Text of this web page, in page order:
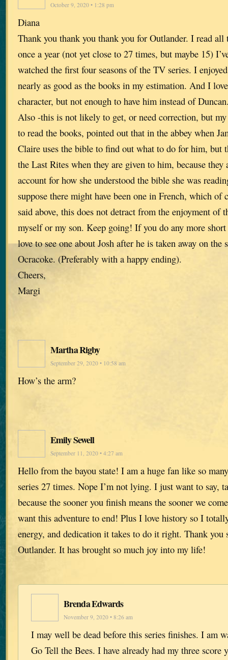
October 9, 2020 • 1:28 pm
Diana
Thank you thank you thank you for Outlander. I read all
once a year (not yet close to 27 times, but maybe 15)
watched the first four seasons of the TV series. I
nearly as good as the books in my estimation. And I
character, but not enough to have him instead of
Also -this is not likely to get, or need correction, but
to read the books, pointed out that in the abbey when
Claire uses the bible to find out what to do for him, but
the Last Rites when they are given to him, because they
account for how she understood the bible she was
suppose there might have been one in French, which of
said above, this does not detract from the enjoyment of
myself or my son. Keep going! If you do any more short
love to see one about Josh after he is taken away on the
Ocracoke. (Preferably with a happy ending).
Cheers,
Margi
Martha Rigby
September 29, 2020 • 10:58 am
How’s the arm?
Emily Sewell
September 11, 2020 • 4:27 am
Hello from the bayou state! I am a huge fan like so
series 27 times. Nope I’m not lying. I just want to say,
because the sooner you finish means the sooner we
want this adventure to end! Plus I love history so I
energy, and dedication it takes to do it right. Thank
Outlander. It has brought so much joy into my life!
Brenda Edwards
November 9, 2020 • 8:26 am
I may well be dead before this series finishes. I am
Go Tell the Bees. I have already had my three score